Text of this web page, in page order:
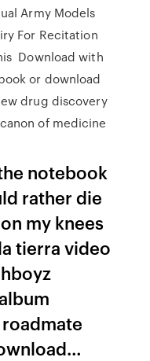
Army Models
For Recitation
Download with
or download
drug discovery
of medicine
notebook
rather die
my knees
tierra video